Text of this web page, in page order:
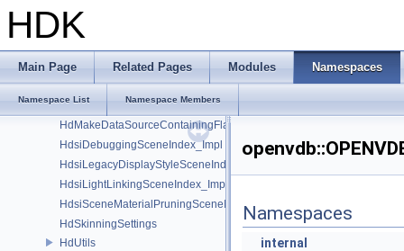
HDK
Main Page Related Pages Modules Namespaces
Namespace List Namespace Members
GusdUSD_ThreadedTraverse
hboost
HdFlatteningSceneIndex_Impl
HDK_Sample
HdMakeDataSourceContainingFlattenedDataSourceProvider
HdsiDebuggingSceneIndex_Impl
HdsiLegacyDisplayStyleSceneIndex_Impl
HdsiLightLinkingSceneIndex_Impl
HdsiSceneMaterialPruningSceneIndex_Impl
HdSkinningSettings
HdUtils
Namespaces
internal